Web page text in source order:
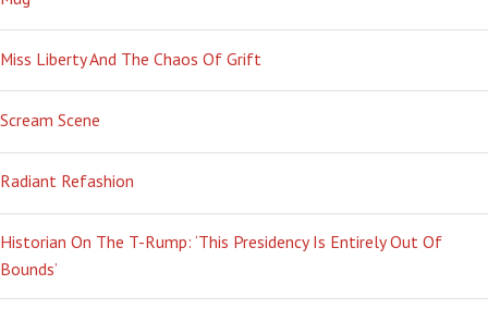
Miss Liberty And The Chaos Of Grift
Scream Scene
Radiant Refashion
Historian On The T-Rump: ‘This Presidency Is Entirely Out Of
Bounds’